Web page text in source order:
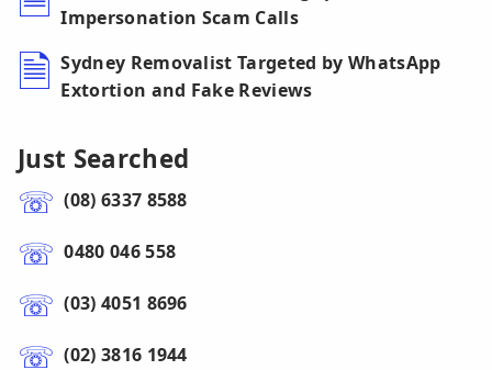
Impersonation Scam Calls
Sydney Removalist Targeted by WhatsApp
Extortion and Fake Reviews
Just Searched
(08) 6337 8588
0480 046 558
(03) 4051 8696
(02) 3816 1944